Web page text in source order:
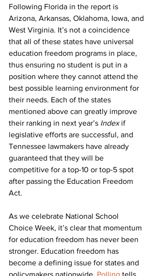
Following Florida in the report is
Arizona, Arkansas, Oklahoma, Iowa, and
West Virginia. It’s not a coincidence
that all of these states have universal
education freedom programs in place,
thus ensuring no student is put in a
position where they cannot attend the
best possible learning environment for
their needs. Each of the states
mentioned above can greatly improve
their ranking in next year’s Index if
legislative efforts are successful, and
Tennessee lawmakers have already
guaranteed that they will be
competitive for a top-10 or top-5 spot
after passing the Education Freedom
Act.
As we celebrate National School
Choice Week, it’s clear that momentum
for education freedom has never been
stronger. Education freedom has
become a defining issue for states and
policymakers nationwide. Polling tells